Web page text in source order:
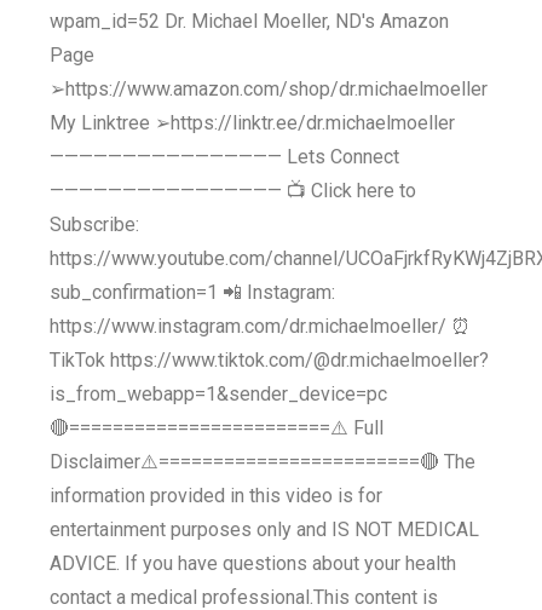
wpam_id=52 Dr. Michael Moeller, ND's Amazon
Page
➢https://www.amazon.com/shop/dr.michaelmoeller
My Linktree ➢https://linktr.ee/dr.michaelmoeller
———————————————— Lets Connect
———————————————— 📺 Click here to
Subscribe:
https://www.youtube.com/channel/
sub_confirmation=1 📲 Instagram:
https://www.instagram.com/dr.michaelmoeller/ ⏰
TikTok https://www.tiktok.com/@dr.michaelmoeller?
is_from_webapp=1&sender_device=pc
🔴========================⚠️ Full
Disclaimer⚠️========================🔴 The
information provided in this video is for
entertainment purposes only and IS NOT MEDICAL
ADVICE. If you have questions about your health
contact a medical professional.This content is